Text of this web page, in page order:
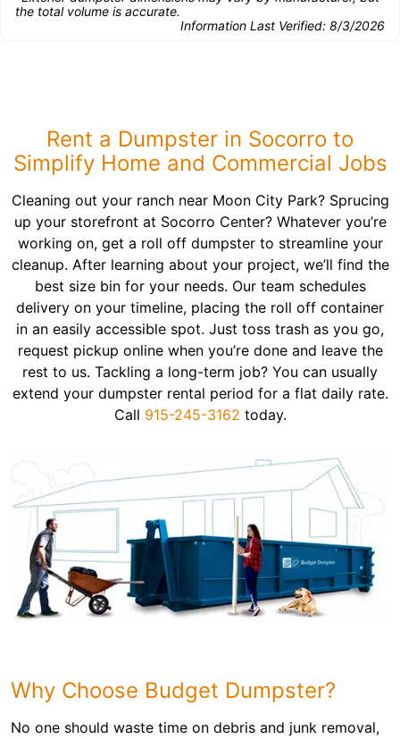
the total volume is accurate.
Information Last Verified: 8/3/2026
Rent a Dumpster in Socorro to
Simplify Home and Commercial Jobs
Cleaning out your ranch near Moon City Park? Sprucing
up your storefront at Socorro Center? Whatever you’re
working on, get a roll off dumpster to streamline your
cleanup. After learning about your project, we’ll find the
best size bin for your needs. Our team schedules
delivery on your timeline, placing the roll off container
in an easily accessible spot. Just toss trash as you go,
request pickup online when you’re done and leave the
rest to us. Tackling a long-term job? You can usually
extend your dumpster rental period for a flat daily rate.
Call 915-245-3162 today.
Why Choose Budget Dumpster?
No one should waste time on debris and junk removal,